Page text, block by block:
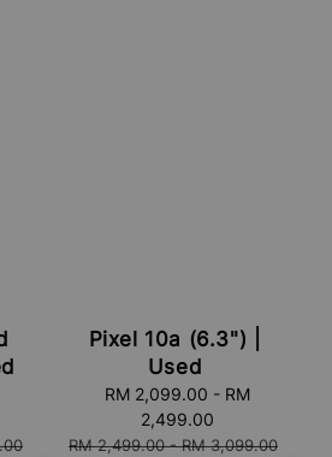
Pixel 10a (6.3") |
Used
RM 2,099.00 - RM
2,499.00
Regular
RM 2,499.00-RM 3,099.00